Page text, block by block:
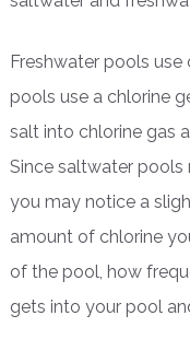
Freshwater pools
pools use a chlorine
salt into chlorine gas
Since saltwater pools
you may notice a
amount of chlorine
of the pool, how
gets into your pool